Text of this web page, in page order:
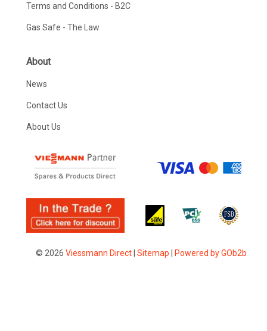
Terms and Conditions - B2C
Gas Safe - The Law
About
News
Contact Us
About Us
© 2026 Viessmann Direct| Sitemap Powered by GOb2b